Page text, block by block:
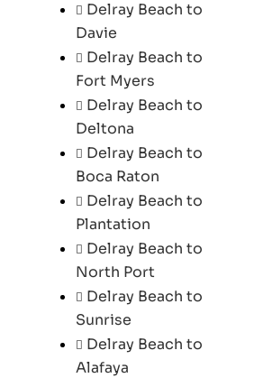
Delray Beach to
Davie
Delray Beach to
Fort Myers
Delray Beach to
Deltona
Delray Beach to
Boca Raton
Delray Beach to
Plantation
Delray Beach to
North Port
Delray Beach to
Sunrise
Delray Beach to
Alafaya